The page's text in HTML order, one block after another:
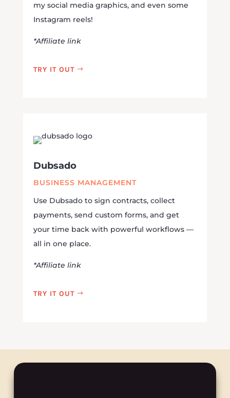
my social media graphics, and even some
Instagram reels!
*Affiliate link
TRY IT OUT
Dubsado
BUSINESS MANAGEMENT
Use Dubsado to sign contracts, collect
payments, send custom forms, and get
your time back with powerful workflows —
all in one place.
*Affiliate link
TRY IT OUT